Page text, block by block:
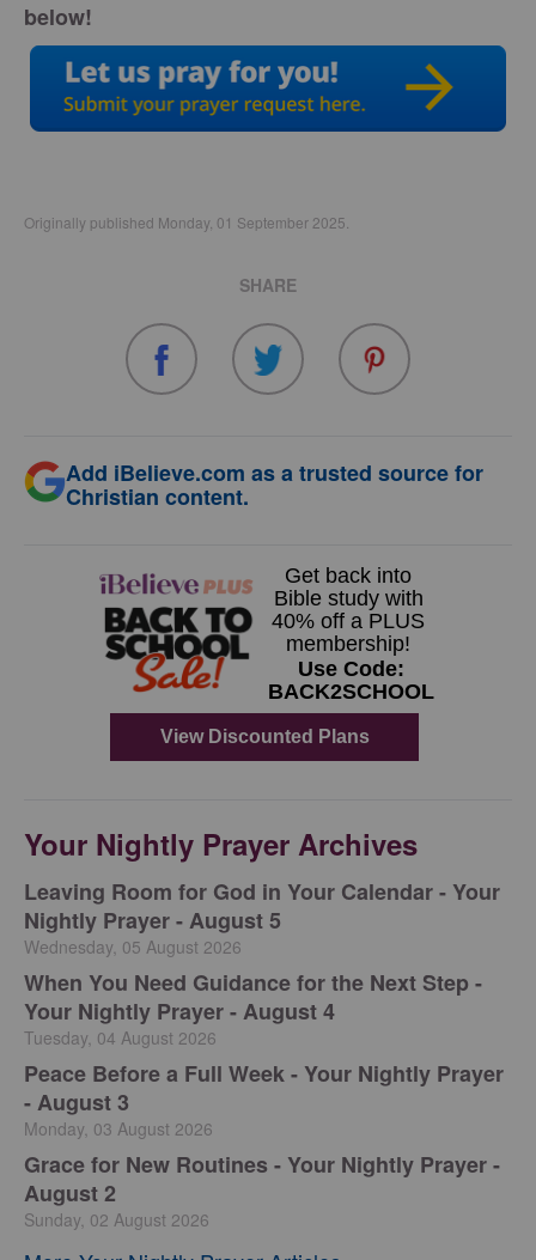
below!
Originally published Monday, 01 September 2025.
SHARE
Add iBelieve.com as a trusted source for
Christian content.
Your Nightly Prayer Archives
Leaving Room for God in Your Calendar - Your
Nightly Prayer - August 5
Wednesday, 05 August 2026
When You Need Guidance for the Next Step -
Your Nightly Prayer - August 4
Tuesday, 04 August 2026
Peace Before a Full Week - Your Nightly Prayer
- August 3
Monday, 03 August 2026
Grace for New Routines - Your Nightly Prayer -
August 2
Sunday, 02 August 2026